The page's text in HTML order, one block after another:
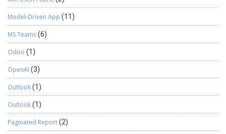
Model-Driven App (11)
MS Teams(6)
Odoo (1)
OpenAI (3)
Outlook(1)
Outlook(1)
Paginated Report(2)